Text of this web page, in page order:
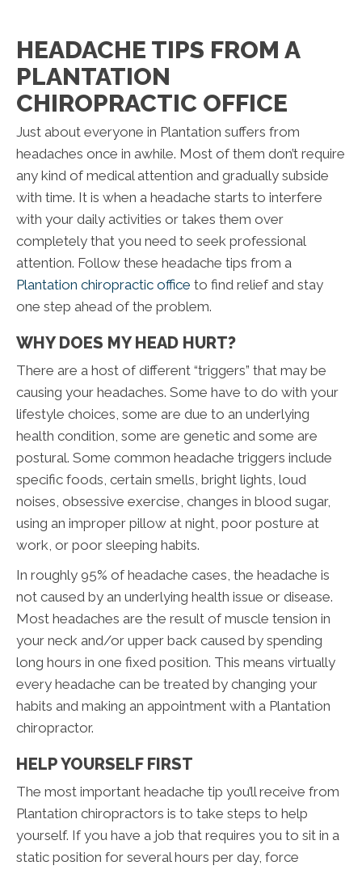
HEADACHE TIPS FROM A
PLANTATION
CHIROPRACTIC OFFICE
Just about everyone in Plantation suffers from
headaches once in awhile. Most of them don’t require
any kind of medical attention and gradually subside
with time. It is when a headache starts to interfere
with your daily activities or takes them over
completely that you need to seek professional
attention. Follow these headache tips from a
Plantation chiropractic office to find relief and stay
one step ahead of the problem.
WHY DOES MY HEAD HURT?
There are a host of different “triggers” that may be
causing your headaches. Some have to do with your
lifestyle choices, some are due to an underlying
health condition, some are genetic and some are
postural. Some common headache triggers include
specific foods, certain smells, bright lights, loud
noises, obsessive exercise, changes in blood sugar,
using an improper pillow at night, poor posture at
work, or poor sleeping habits.
In roughly 95% of headache cases, the headache is
not caused by an underlying health issue or disease.
Most headaches are the result of muscle tension in
your neck and/or upper back caused by spending
long hours in one fixed position. This means virtually
every headache can be treated by changing your
habits and making an appointment with a Plantation
chiropractor.
HELP YOURSELF FIRST
The most important headache tip you’ll receive from
Plantation chiropractors is to take steps to help
yourself. If you have a job that requires you to sit in a
static position for several hours per day, force